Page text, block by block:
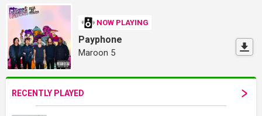
NOW PLAYING
Payphone
Maroon 5
RECENTLY PLAYED